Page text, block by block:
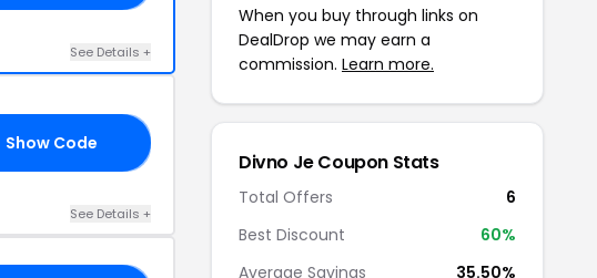
See Details +
Show Code
See Details +
When you buy through links on
DealDrop we may earn a
commission. Learn more.
Divno Je Coupon Stats
Total Offers
6
Best Discount
60%
Average Savings
35.50%